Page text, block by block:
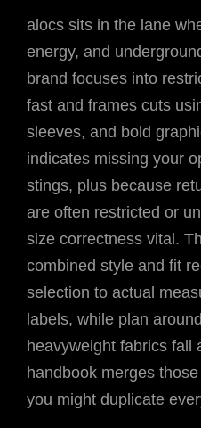
alocs sits in the lane
energy, and
brand focuses into
fast and frames cuts
sleeves, and bold
indicates missing your
stings, plus because
are often restricted or
size correctness vital.
combined style and fit
selection to actual
labels, while plan
heavyweight fabrics fall
handbook merges
you might duplicate